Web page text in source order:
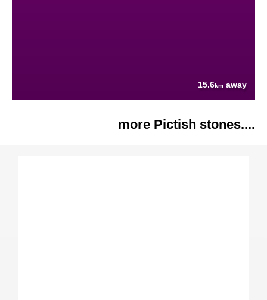
15.6km away
more Pictish stones....